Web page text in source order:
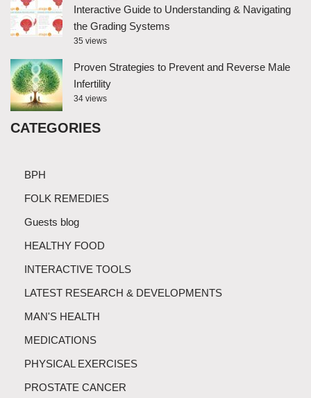
Interactive Guide to Understanding & Navigating
the Grading Systems
35 views
Proven Strategies to Prevent and Reverse Male
Infertility
34 views
CATEGORIES
BPH
FOLK REMEDIES
Guests blog
HEALTHY FOOD
INTERACTIVE TOOLS
LATEST RESEARCH & DEVELOPMENTS
MAN'S HEALTH
MEDICATIONS
PHYSICAL EXERCISES
PROSTATE CANCER